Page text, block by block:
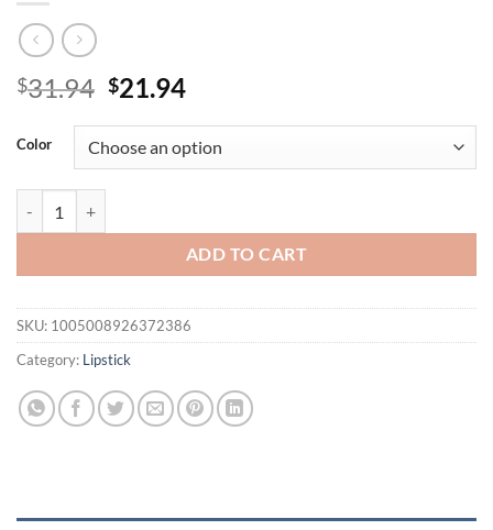
$31.94 Original
was:
$31.94.
$21.94Current
is:
$21.94.
Color
ADD TO CART
SKU: 1005008926372386
Category: Lipstick